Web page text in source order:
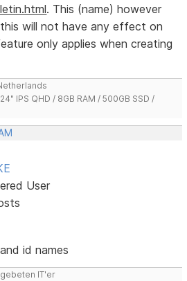
. This (name) however
will not have any effect on
only applies when creating
IPS QHD / 8GB RAM / 500GB SSD /
User
id names
IT'er